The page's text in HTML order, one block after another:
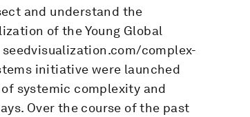
and understand the
of the Young Global
complex-
initiative were launched
systemic complexity and
Over the course of the past